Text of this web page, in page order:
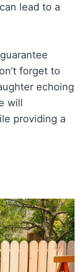
lead to a
forget to
echoing
will
providing a